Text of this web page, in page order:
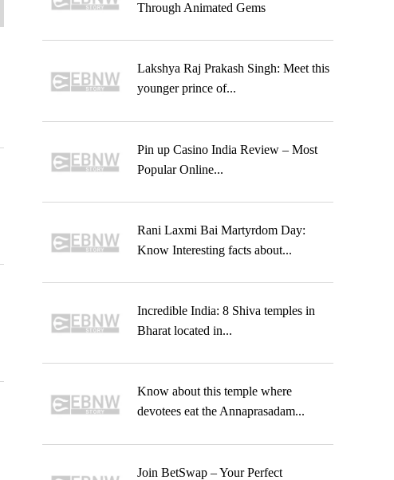
Through Animated Gems
Lakshya Raj Prakash Singh: Meet this
younger prince of...
Pin up Casino India Review – Most
Popular Online...
Rani Laxmi Bai Martyrdom Day:
Know Interesting facts about...
Incredible India: 8 Shiva temples in
Bharat located in...
Know about this temple where
devotees eat the Annaprasadam...
Join BetSwap – Your Perfect